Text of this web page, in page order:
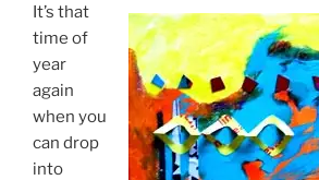
It’s that
time of
year
again
when you
can drop
into